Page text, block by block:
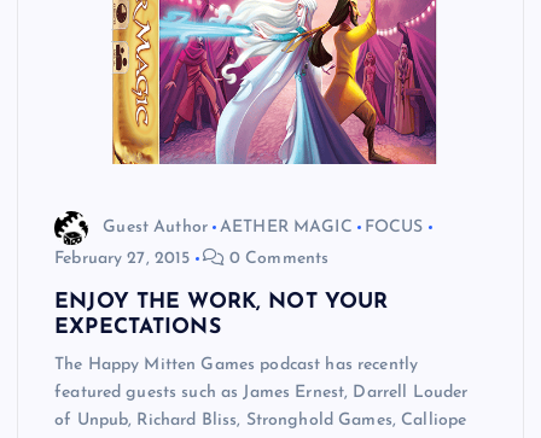
Guest Author AETHER MAGIC
FOCUS
February 27, 2015
0 Comments
ENJOY THE WORK, NOT YOUR
EXPECTATIONS
The Happy Mitten Games podcast has recently
featured guests such as James Ernest, Darrell Louder
of Unpub, Richard Bliss, Stronghold Games, Calliope